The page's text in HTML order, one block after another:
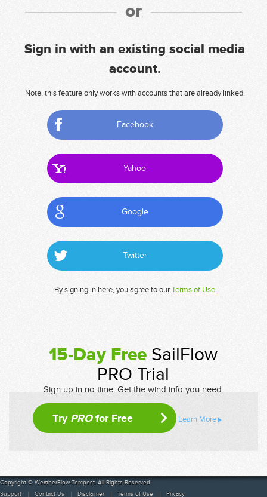
or
Sign in with an existing social media
account.
Note, this feature only works with accounts that are already linked.
Facebook
Yahoo
Google
Twitter
By signing in here, you agree to ourTerms of Use
15-Day Free SailFlow
PRO Trial
Sign up in no time. Get the wind info you need.
Try PROfor Free Learn More
Copyright © WeatherFlow-Tempest. All Rights Reserved
Support
Contact Us Disclaimer Terms of Use Privacy